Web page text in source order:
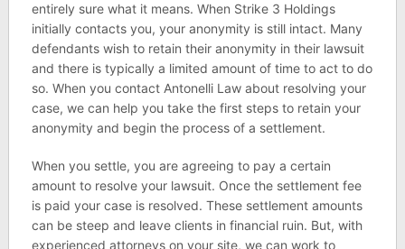
entirely sure what it means. When Strike 3 Holdings
initially contacts you, your anonymity is still intact. Many
defendants wish to retain their anonymity in their lawsuit
and there is typically a limited amount of time to act to do
so. When you contact Antonelli Law about resolving your
case, we can help you take the first steps to retain your
anonymity and begin the process of a settlement.
When you settle, you are agreeing to pay a certain
amount to resolve your lawsuit. Once the settlement fee
is paid your case is resolved. These settlement amounts
can be steep and leave clients in financial ruin. But, with
experienced attorneys on your site, we can work to